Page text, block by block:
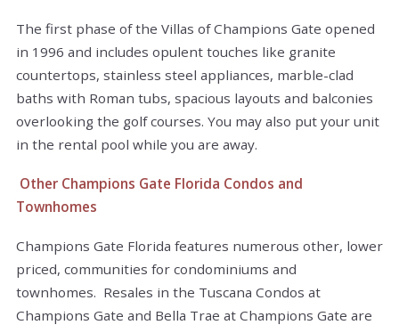
The first phase of the Villas of Champions Gate opened
in 1996 and includes opulent touches like granite
countertops, stainless steel appliances, marble-clad
baths with Roman tubs, spacious layouts and balconies
overlooking the golf courses. You may also put your unit
in the rental pool while you are away.
Other Champions Gate Florida Condos and
Townhomes
Champions Gate Florida features numerous other, lower
priced, communities for condominiums and
townhomes. Resales in the Tuscana Condos at
Champions Gate and Bella Trae at Champions Gate are